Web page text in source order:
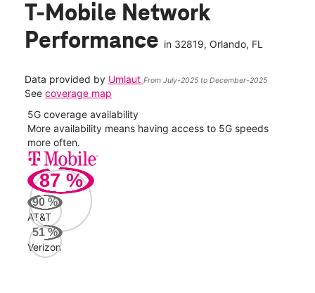
T-Mobile Network
Performance in 32819, Orlando, FL
Data provided by Umlaut From July-2025 to December-2025
See coverage map
5G coverage availability
More availability means having access to 5G speeds
more often.
87 %
90 %
AT&T
51%
Verizon